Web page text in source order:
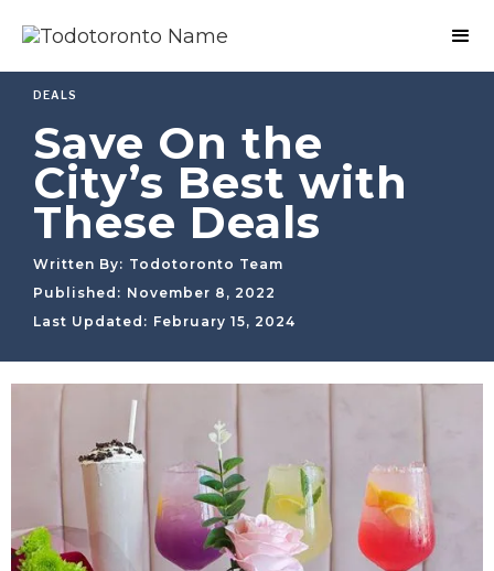
DEALS
Save On the
City’s Best with
These Deals
Written By: Todotoronto Team
Published: November 8, 2022
Last Updated: February 15, 2024